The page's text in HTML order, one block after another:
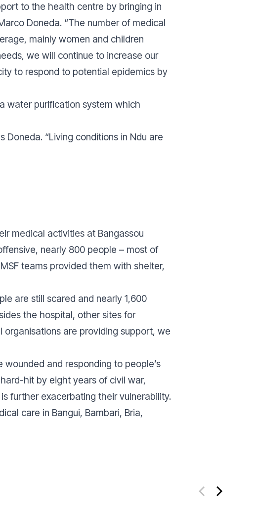
to the health centre by bringing in
Doneda. “The number of medical
mainly women and children
we will continue to increase our
to respond to potential epidemics by
water purification system which
Doneda. “Living conditions in Ndu are
medical activities at Bangassou
nearly 800 people – most of
teams provided them with shelter,
are still scared and nearly 1,600
the hospital, other sites for
organisations are providing support, we
and responding to people’s
hit by eight years of civil war,
further exacerbating their vulnerability.
care in Bangui, Bambari, Bria,